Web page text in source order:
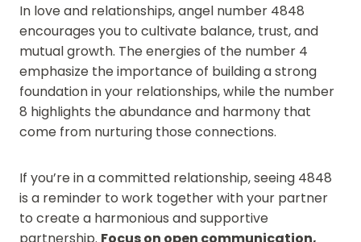
In love and relationships, angel number 4848
encourages you to cultivate balance, trust, and
mutual growth. The energies of the number 4
emphasize the importance of building a strong
foundation in your relationships, while the number
8 highlights the abundance and harmony that
come from nurturing those connections.
If you’re in a committed relationship, seeing 4848
is a reminder to work together with your partner
to create a harmonious and supportive
partnership. Focus on open communication,